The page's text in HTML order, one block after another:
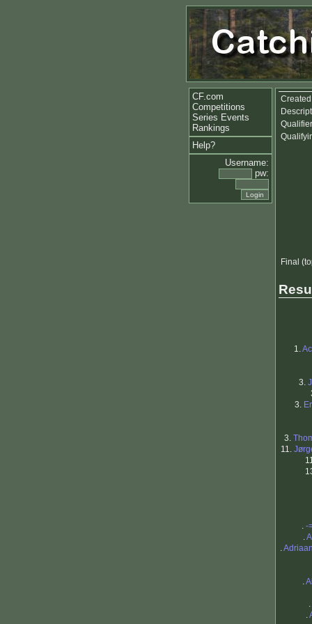
CF.com
Competitions
Series Events
Rankings
Help?
Username:
pw:
Final
1.
3.
3.
3.
11.
. -
.
.
.
.
.